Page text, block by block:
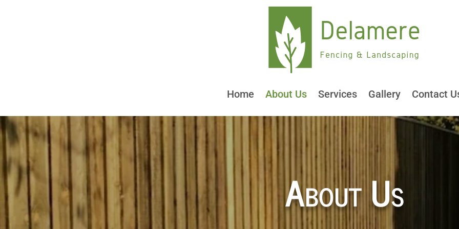
Home About Us Services Gallery Contact
About Us